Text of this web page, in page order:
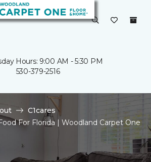
Hours: 9:00 AM - 5:30 PM
530-379-2516
C1cares
For Florida | Woodland Carpet One